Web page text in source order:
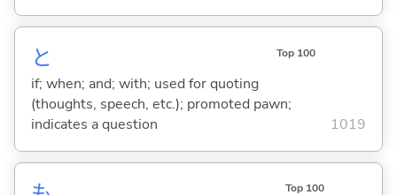
と Top 100
if; when; and; with; used for quoting
(thoughts, speech, etc.); promoted pawn;
indicates a question
1019
Top 100